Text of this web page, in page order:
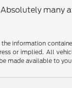
information
or implied. All
made available to